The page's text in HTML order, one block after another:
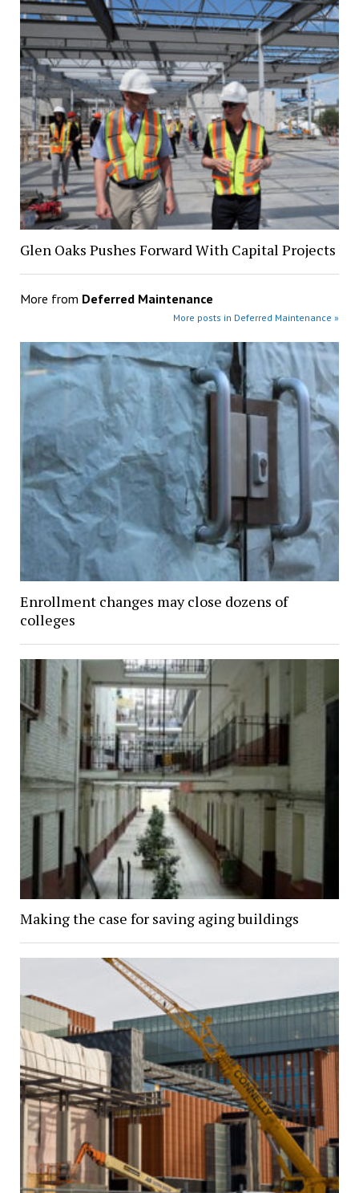
Glen Oaks Pushes Forward With Capital Projects
More from Deferred Maintenance
More posts in Deferred Maintenance »
Enrollment changes may close dozens of
colleges
Making the case for saving aging buildings